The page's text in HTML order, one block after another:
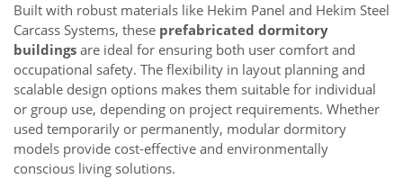
Built with robust materials like Hekim Panel and Hekim Steel
Carcass Systems, these prefabricated dormitory
buildings are ideal for ensuring both user comfort and
occupational safety. The flexibility in layout planning and
scalable design options makes them suitable for individual
or group use, depending on project requirements. Whether
used temporarily or permanently, modular dormitory
models provide cost-effective and environmentally
conscious living solutions.